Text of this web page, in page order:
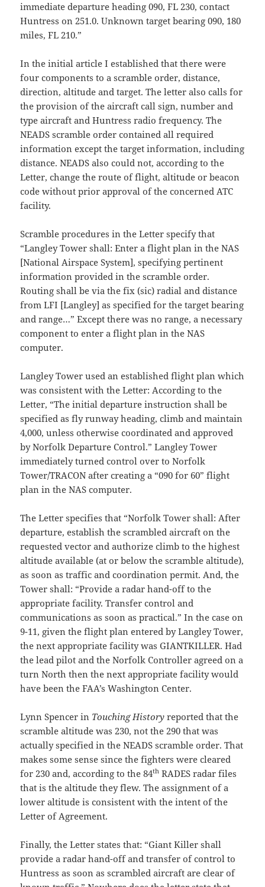
immediate departure heading 090, FL 230, contact
Huntress on 251.0. Unknown target bearing 090, 180
miles, FL 210.”
In the initial article I established that there were
four components to a scramble order, distance,
direction, altitude and target. The letter also calls for
the provision of the aircraft call sign, number and
type aircraft and Huntress radio frequency. The
NEADS scramble order contained all required
information except the target information, including
distance. NEADS also could not, according to the
Letter, change the route of flight, altitude or beacon
code without prior approval of the concerned ATC
facility.
Scramble procedures in the Letter specify that
“Langley Tower shall: Enter a flight plan in the NAS
[National Airspace System], specifying pertinent
information provided in the scramble order.
Routing shall be via the fix (sic) radial and distance
from LFI [Langley] as specified for the target bearing
and range…” Except there was no range, a necessary
component to enter a flight plan in the NAS
computer.
Langley Tower used an established flight plan which
was consistent with the Letter: According to the
Letter, “The initial departure instruction shall be
specified as fly runway heading, climb and maintain
4,000, unless otherwise coordinated and approved
by Norfolk Departure Control.” Langley Tower
immediately turned control over to Norfolk
Tower/TRACON after creating a “090 for 60” flight
plan in the NAS computer.
The Letter specifies that “Norfolk Tower shall: After
departure, establish the scrambled aircraft on the
requested vector and authorize climb to the highest
altitude available (at or below the scramble altitude),
as soon as traffic and coordination permit. And, the
Tower shall: “Provide a radar hand-off to the
appropriate facility. Transfer control and
communications as soon as practical.” In the case on
9-11, given the flight plan entered by Langley Tower,
the next appropriate facility was GIANTKILLER. Had
the lead pilot and the Norfolk Controller agreed on a
turn North then the next appropriate facility would
have been the FAA’s Washington Center.
Lynn Spencer in Touching History reported that the
scramble altitude was 230, not the 290 that was
actually specified in the NEADS scramble order. That
makes some sense since the fighters were cleared
for 230 and, according to the 84th RADES radar files
that is the altitude they flew. The assignment of a
lower altitude is consistent with the intent of the
Letter of Agreement.
Finally, the Letter states that: “Giant Killer shall
provide a radar hand-off and transfer of control to
Huntress as soon as scrambled aircraft are clear of